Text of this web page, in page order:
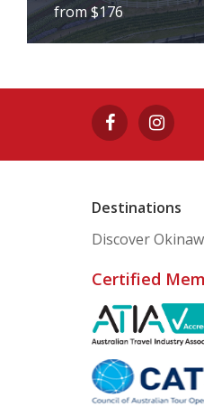
from $176
HUIS TEN
DAY BUS
from $176
View Tour
Destinations
Discover
Certified